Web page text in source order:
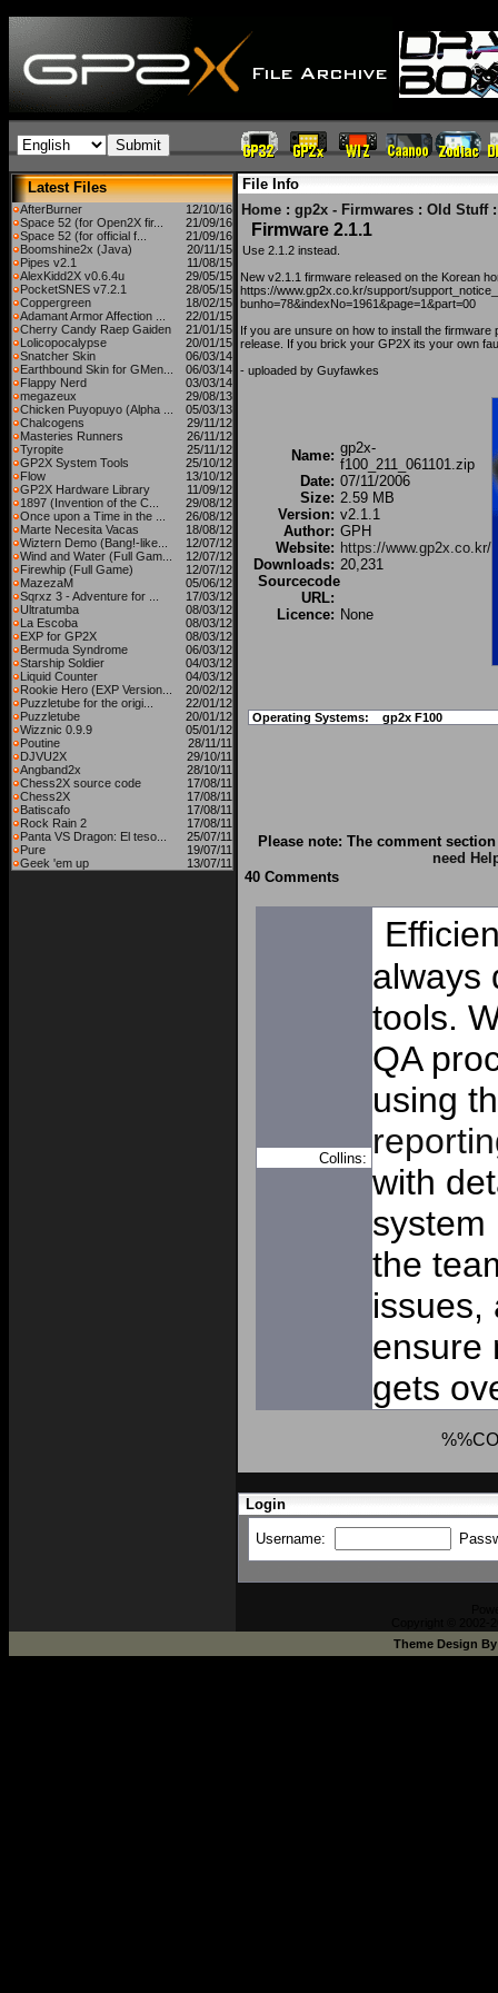
Latest Files
AfterBurner
12/10/16
Space 52 (for Open2X fir...
21/09/16
Space 52 (for official f...
21/09/16
Boomshine2x (Java)
20/11/15
Pipes v2.1
11/08/15
AlexKidd2X v0.6.4u
29/05/15
PocketSNES v7.2.1
28/05/15
Coppergreen
18/02/15
Adamant Armor Affection ...
22/01/15
Cherry Candy Raep Gaiden
21/01/15
Lolicopocalypse
20/01/15
Snatcher Skin
06/03/14
Earthbound Skin for GMen...
06/03/14
Flappy Nerd
03/03/14
megazeux
29/08/13
Chicken Puyopuyo (Alpha ...
05/03/13
Chalcogens
29/11/12
Masteries Runners
26/11/12
Tyropite
25/11/12
GP2X System Tools
25/10/12
Flow
13/10/12
GP2X Hardware Library
11/09/12
1897 (Invention of the C...
29/08/12
Once upon a Time in the ...
26/08/12
Marte Necesita Vacas
18/08/12
Wiztern Demo (Bang!-like...
12/07/12
Wind and Water (Full Gam...
12/07/12
Firewhip (Full Game)
12/07/12
MazezaM
05/06/12
Sqrxz 3 - Adventure for ...
17/03/12
Ultratumba
08/03/12
La Escoba
08/03/12
EXP for GP2X
08/03/12
Bermuda Syndrome
06/03/12
Starship Soldier
04/03/12
Liquid Counter
04/03/12
Rookie Hero (EXP Version...
20/02/12
Puzzletube for the origi...
22/01/12
Puzzletube
20/01/12
Wizznic 0.9.9
05/01/12
Poutine
28/11/11
DJVU2X
29/10/11
Angband2x
28/10/11
Chess2X source code
17/08/11
Chess2X
17/08/11
Batiscafo
17/08/11
Rock Rain 2
17/08/11
Panta VS Dragon: El teso...
25/07/11
Pure
19/07/11
Geek 'em up
13/07/11
File Info
Home : gp2x - Firmwares : Old Stuff:
Firmware 2.1.1
Use 2.1.2 instead.
New v2.1.1 firmware released on the Korean
https://www.gp2x.co.kr/support/
bunho=78&indexNo=1961&page=1&part=00
If you are unsure on how to install the
release. If you brick your GP2X its your own
- uploaded by Guyfawkes
Name: gp2x-
f100_211_061101.zip
Date: 07/11/2006
Size: 2.59 MB
Version: v2.1.1
Author: GPH
Website: https://www.gp2x.co.kr/
Downloads: 20,231
Sourcecode
URL:
Licence: None
Operating Systems: gp2x F100
Please note: The comment
need
40 Comments
Collins:
always
tools.
QA
using
with
system
the
issues,
ensure
gets
Login
Username:
Theme Design